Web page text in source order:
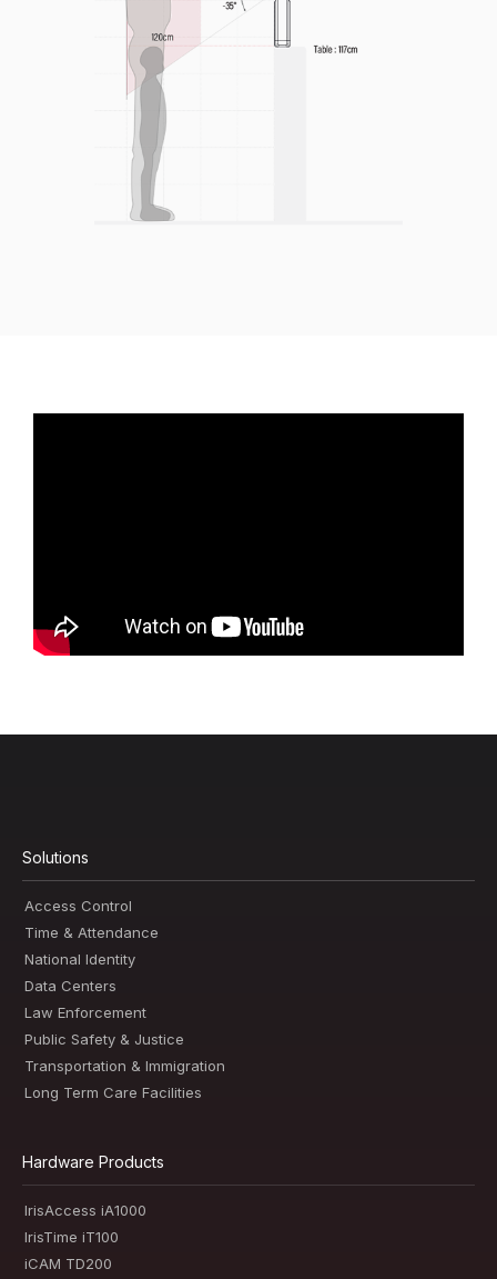
Solutions
Access Control
Time & Attendance
National Identity
Data Centers
Law Enforcement
Public Safety & Justice
Transportation & Immigration
Long Term Care Facilities
Hardware Products
IrisAccess iA1000
IrisTime iT100
iCAM TD200